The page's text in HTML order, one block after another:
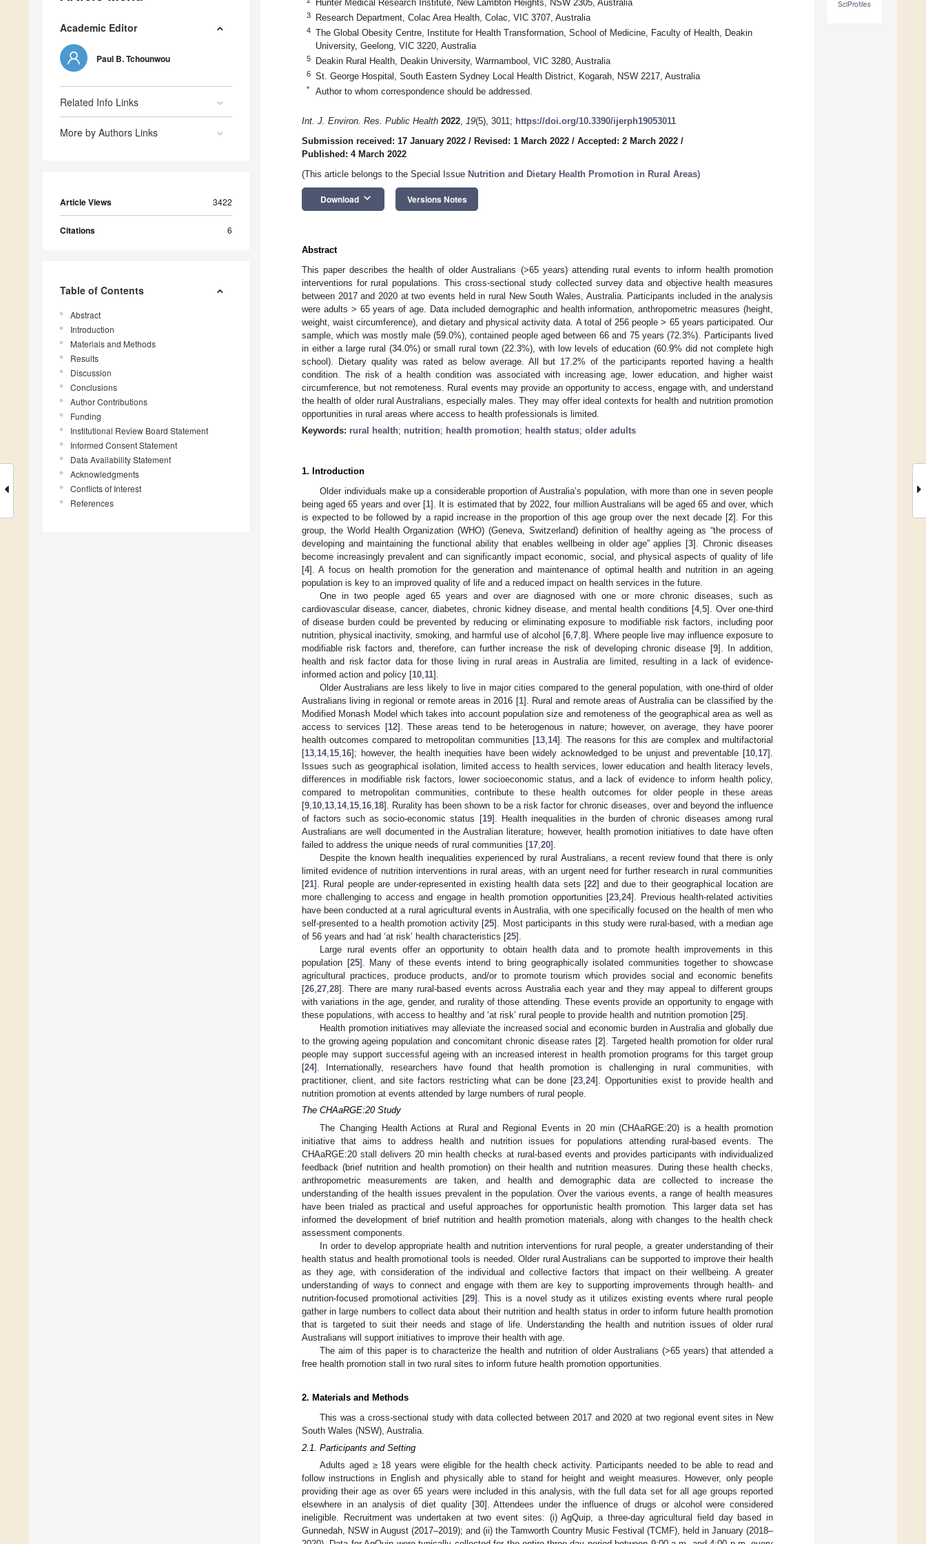
Academic Editor
Paul B. Tchounwou
Related Info Links
More by Authors Links
Article Views 3422
Citations 6
Table of Contents
Abstract
Introduction
Materials and Methods
Results
Discussion
Conclusions
Author Contributions
Funding
Institutional Review Board Statement
Informed Consent Statement
Data Availability Statement
Acknowledgments
Conflicts of Interest
References
SciProfiles
Hunter Medical Research Institute, New Lambton Heights, NSW 2305, Australia
3 Research Department, Colac Area Health, Colac, VIC 3707, Australia
4
The Global Obesity Centre, Institute for Health Transformation, School of Medicine, Faculty of Health, Deakin
University, Geelong, VIC 3220, Australia
5 Deakin Rural Health, Deakin University, Warrnambool, VIC 3280, Australia
6 St. George Hospital, South Eastern Sydney Local Health District, Kogarah, NSW 2217, Australia
* Author to whom correspondence should be addressed.
Int. J. Environ. Res. Public Health 2022, 19(5), 3011; https://doi.org/10.3390/ijerph19053011
Submission received: 17 January 2022 / Revised: 1 March 2022 / Accepted: 2 March 2022 /
Published: 4 March 2022
(This article belongs to the Special Issue Nutrition and Dietary Health Promotion in Rural Areas)
Download keyboard_arrow_down Versions Notes
Abstract
This paper describes the health of older Australians (>65 years) attending rural events to inform health promotion
interventions for rural populations. This cross-sectional study collected survey data and objective health measures
between 2017 and 2020 at two events held in rural New South Wales, Australia. Participants included in the analysis
were adults > 65 years of age. Data included demographic and health information, anthropometric measures (height,
weight, waist circumference), and dietary and physical activity data. A total of 256 people > 65 years participated. Our
sample, which was mostly male (59.0%), contained people aged between 66 and 75 years (72.3%). Participants lived
in either a large rural (34.0%) or small rural town (22.3%), with low levels of education (60.9% did not complete high
school). Dietary quality was rated as below average. All but 17.2% of the participants reported having a health
condition. The risk of a health condition was associated with increasing age, lower education, and higher waist
circumference, but not remoteness. Rural events may provide an opportunity to access, engage with, and understand
the health of older rural Australians, especially males. They may offer ideal contexts for health and nutrition promotion
opportunities in rural areas where access to health professionals is limited.
Keywords: rural health; nutrition; health promotion; health status; older adults
1. Introduction
Older individuals make up a considerable proportion of Australia’s population, with more than one in seven people
being aged 65 years and over [1]. It is estimated that by 2022, four million Australians will be aged 65 and over, which
is expected to be followed by a rapid increase in the proportion of this age group over the next decade [2]. For this
group, the World Health Organization (WHO) (Geneva, Switzerland) definition of healthy ageing as “the process of
developing and maintaining the functional ability that enables wellbeing in older age” applies [3]. Chronic diseases
become increasingly prevalent and can significantly impact economic, social, and physical aspects of quality of life
[4]. A focus on health promotion for the generation and maintenance of optimal health and nutrition in an ageing
population is key to an improved quality of life and a reduced impact on health services in the future.
One in two people aged 65 years and over are diagnosed with one or more chronic diseases, such as
cardiovascular disease, cancer, diabetes, chronic kidney disease, and mental health conditions [4, 5]. Over one-third
of disease burden could be prevented by reducing or eliminating exposure to modifiable risk factors, including poor
nutrition, physical inactivity, smoking, and harmful use of alcohol [6 7 8]. Where people live may influence exposure to
modifiable risk factors and, therefore, can further increase the risk of developing chronic disease [9]. In addition,
health and risk factor data for those living in rural areas in Australia are limited, resulting in a lack of evidence-
informed action and policy [10 11].
Older Australians are less likely to live in major cities compared to the general population, with one-third of older
Australians living in regional or remote areas in 2016 [1]. Rural and remote areas of Australia can be classified by the
Modified Monash Model which takes into account population size and remoteness of the geographical area as well as
access to services [12]. These areas tend to be heterogenous in nature; however, on average, they have poorer
health outcomes compared to metropolitan communities [13, 14]. The reasons for this are complex and multifactorial
[13 14, 15 16]; however, the health inequities have been widely acknowledged to be unjust and preventable [10 17].
Issues such as geographical isolation, limited access to health services, lower education and health literacy levels,
differences in modifiable risk factors, lower socioeconomic status, and a lack of evidence to inform health policy,
compared to metropolitan communities, contribute to these health outcomes for older people in these areas
[9 10 13 14, 15 16 18]. Rurality has been shown to be a risk factor for chronic diseases, over and beyond the influence
of factors such as socio-economic status [19]. Health inequalities in the burden of chronic diseases among rural
Australians are well documented in the Australian literature; however, health promotion initiatives to date have often
failed to address the unique needs of rural communities [17 20].
Despite the known health inequalities experienced by rural Australians, a recent review found that there is only
limited evidence of nutrition interventions in rural areas, with an urgent need for further research in rural communities
[21]. Rural people are under-represented in existing health data sets [22] and due to their geographical location are
more challenging to access and engage in health promotion opportunities [23 ,24]. Previous health-related activities
have been conducted at a rural agricultural events in Australia, with one specifically focused on the health of men who
self-presented to a health promotion activity [25]. Most participants in this study were rural-based, with a median age
of 56 years and had ‘at risk’ health characteristics [25].
Large rural events offer an opportunity to obtain health data and to promote health improvements in this
population [25]. Many of these events intend to bring geographically isolated communities together to showcase
agricultural practices, produce products, and/or to promote tourism which provides social and economic benefits
[26 27 28]. There are many rural-based events across Australia each year and they may appeal to different groups
with variations in the age, gender, and rurality of those attending. These events provide an opportunity to engage with
these populations, with access to healthy and ‘at risk’ rural people to provide health and nutrition promotion [25].
Health promotion initiatives may alleviate the increased social and economic burden in Australia and globally due
to the growing ageing population and concomitant chronic disease rates [2]. Targeted health promotion for older rural
people may support successful ageing with an increased interest in health promotion programs for this target group
[24]. Internationally, researchers have found that health promotion is challenging in rural communities, with
practitioner, client, and site factors restricting what can be done [23 ,24]. Opportunities exist to provide health and
nutrition promotion at events attended by large numbers of rural people.
The CHAaRGE:20 Study
The Changing Health Actions at Rural and Regional Events in 20 min (CHAaRGE:20) is a health promotion
initiative that aims to address health and nutrition issues for populations attending rural-based events. The
CHAaRGE:20 stall delivers 20 min health checks at rural-based events and provides participants with individualized
feedback (brief nutrition and health promotion) on their health and nutrition measures. During these health checks,
anthropometric measurements are taken, and health and demographic data are collected to increase the
understanding of the health issues prevalent in the population. Over the various events, a range of health measures
have been trialed as practical and useful approaches for opportunistic health promotion. This larger data set has
informed the development of brief nutrition and health promotion materials, along with changes to the health check
assessment components.
In order to develop appropriate health and nutrition interventions for rural people, a greater understanding of their
health status and health promotional tools is needed. Older rural Australians can be supported to improve their health
as they age, with consideration of the individual and collective factors that impact on their wellbeing. A greater
understanding of ways to connect and engage with them are key to supporting improvements through health- and
nutrition-focused promotional activities [29]. This is a novel study as it utilizes existing events where rural people
gather in large numbers to collect data about their nutrition and health status in order to inform future health promotion
that is targeted to suit their needs and stage of life. Understanding the health and nutrition issues of older rural
Australians will support initiatives to improve their health with age.
The aim of this paper is to characterize the health and nutrition of older Australians (>65 years) that attended a
free health promotion stall in two rural sites to inform future health promotion opportunities.
2. Materials and Methods
This was a cross-sectional study with data collected between 2017 and 2020 at two regional event sites in New
South Wales (NSW), Australia.
2.1. Participants and Setting
Adults aged ≥ 18 years were eligible for the health check activity. Participants needed to be able to read and
follow instructions in English and physically able to stand for height and weight measures. However, only people
providing their age as over 65 years were included in this analysis, with the full data set for all age groups reported
elsewhere in an analysis of diet quality [30]. Attendees under the influence of drugs or alcohol were considered
ineligible. Recruitment was undertaken at two event sites: (i) AgQuip, a three-day agricultural field day based in
Gunnedah, NSW in August (2017–2019); and (ii) the Tamworth Country Music Festival (TCMF), held in January (2018–